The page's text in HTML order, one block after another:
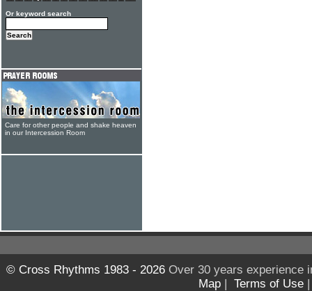
Or keyword search
Care for other people and shake heaven
in our Intercession Room
© Cross Rhythms 1983 - 2026Over 30 years experience
Map | Terms of Use